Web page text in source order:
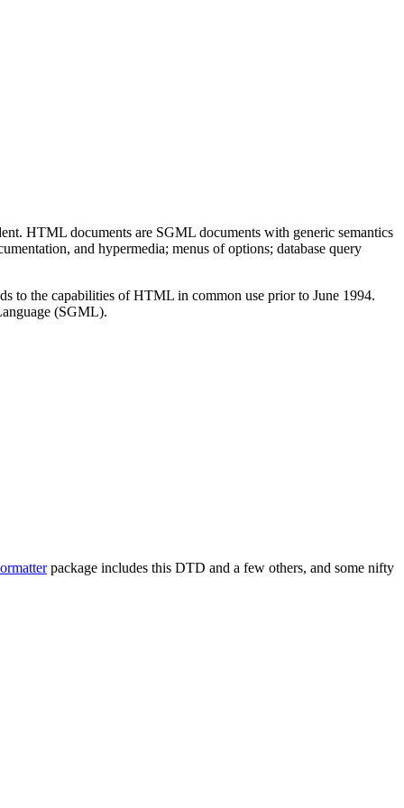
HTML documents are SGML documents with generic semantics
and hypermedia; menus of options; database query
to the capabilities of HTML in common use prior to June 1994.
(SGML).
package includes this DTD and a few others, and some nifty